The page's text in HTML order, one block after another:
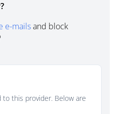
e-mailsand block
this provider. Below are